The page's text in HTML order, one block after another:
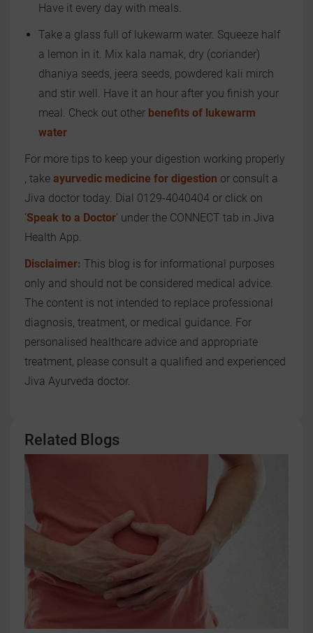
Have it every day with meals.
Take a glass full of lukewarm water. Squeeze half
a lemon in it. Mix kala namak, dry (coriander)
dhaniya seeds, jeera seeds, powdered kali mirch
and stir well. Have it an hour after you finish your
meal. Check out other benefits of lukewarm
water
For more tips to keep your digestion working properly
, take ayurvedic medicine for digestion or consult a
Jiva doctor today. Dial 0129-4040404 or click on
‘Speak to a Doctor’ under the CONNECT tab in Jiva
Health App.
Disclaimer: This blog is for informational purposes
only and should not be considered medical advice.
The content is not intended to replace professional
diagnosis, treatment, or medical guidance. For
personalised healthcare advice and appropriate
treatment, please consult a qualified and experienced
Jiva Ayurveda doctor.
Related Blogs